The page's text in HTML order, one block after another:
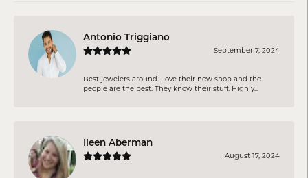
Antonio Triggiano
September 7, 2024
Best jewelers around. Love their new shop and the
people are the best. They know their stuff. Highly...
Ileen Aberman
August 17, 2024